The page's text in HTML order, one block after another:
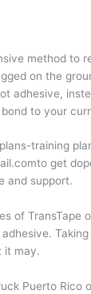
method to
on the
adhesive,
to your
training
get
and support.
of TransTape
it may.
Puerto Rico